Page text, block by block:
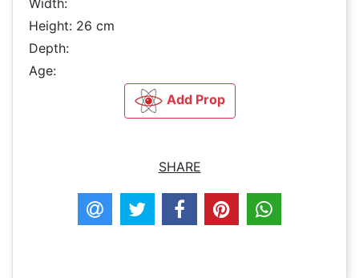
Height: 26 cm
Depth:
Age:
Add Prop
SHARE